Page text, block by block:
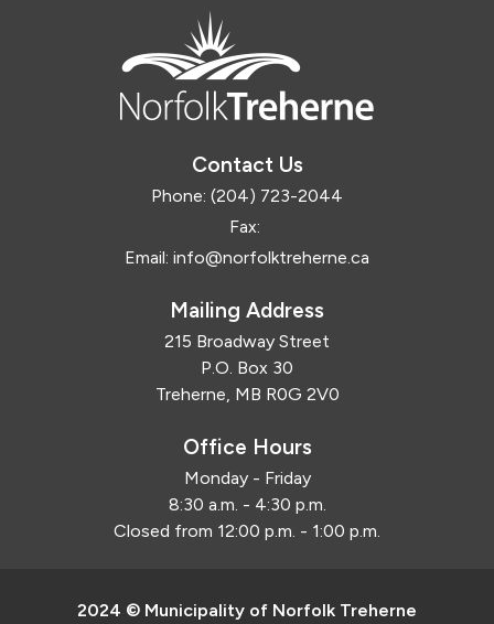
Contact Us
Phone: (204) 723-2044
Fax:
Email: info@norfolktreherne.ca
Mailing Address
215 Broadway Street
P.O. Box 30
Treherne, MB R0G 2V0
Office Hours
Monday - Friday
8:30 a.m. - 4:30 p.m.
Closed from 12:00 p.m. - 1:00 p.m.
2024 © Municipality of Norfolk Treherne